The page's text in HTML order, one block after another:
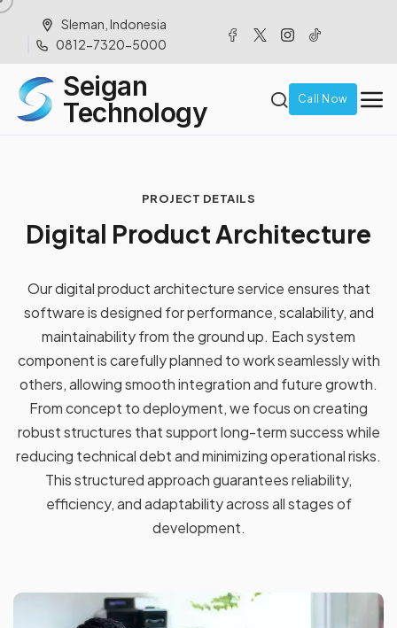
Sleman, Indonesia
0812-7320-5000
Seigan
Technology
Call Now
PROJECT DETAILS
Digital ProductArchitecture
Our digital product architecture service ensures that
software is designed for performance, scalability, and
maintainability from the ground up. Each system
component is carefully planned to work seamlessly with
others, allowing smooth integration and future growth.
From concept to deployment, we focus on creating
robust structures that support long-term success while
reducing technical debt and minimizing operational risks.
This structured approach guarantees reliability,
efficiency, and adaptability across all stages of
development.